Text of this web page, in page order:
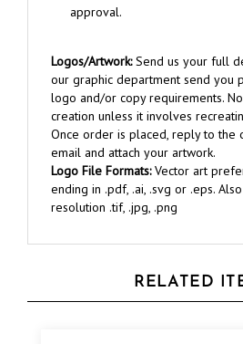
our graphic department send you
logo and/or copy requirements.
creation unless it involves
Once order is placed, reply to the
email and attach your artwork.
Logo File Formats:Vector art
ending in .pdf, .ai, .svg or .eps.
resolution .tif, .jpg, .png